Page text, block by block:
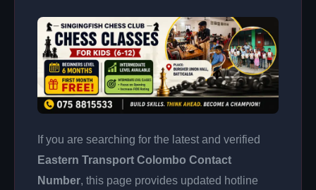
If you are searching for the latest and verified
Eastern Transport Colombo Contact
Number, this page provides updated hotline